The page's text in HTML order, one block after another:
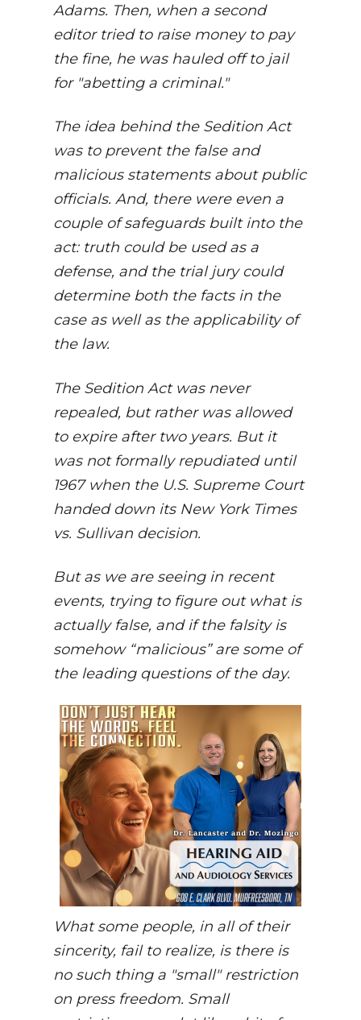
Adams. Then, when a second
editor tried to raise money to pay
the fine, he was hauled off to jail
for "abetting a criminal."
The idea behind the Sedition Act
was to prevent the false and
malicious statements about public
officials. And, there were even a
couple of safeguards built into the
act: truth could be used as a
defense, and the trial jury could
determine both the facts in the
case as well as the applicability of
the law.
The Sedition Act was never
repealed, but rather was allowed
to expire after two years. But it
was not formally repudiated until
1967 when the U.S. Supreme Court
handed down its New York Times
vs. Sullivan decision.
But as we are seeing in recent
events, trying to figure out what is
actually false, and if the falsity is
somehow “malicious” are some of
the leading questions of the day.
What some people, in all of their
sincerity, fail to realize, is there is
no such thing a "small" restriction
on press freedom. Small